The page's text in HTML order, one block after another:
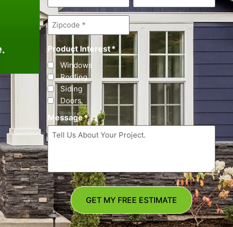
Zipcode*
Product Interest*
Windows
Roofing
Siding
Doors
Message*
GET MY FREE ESTIMATE